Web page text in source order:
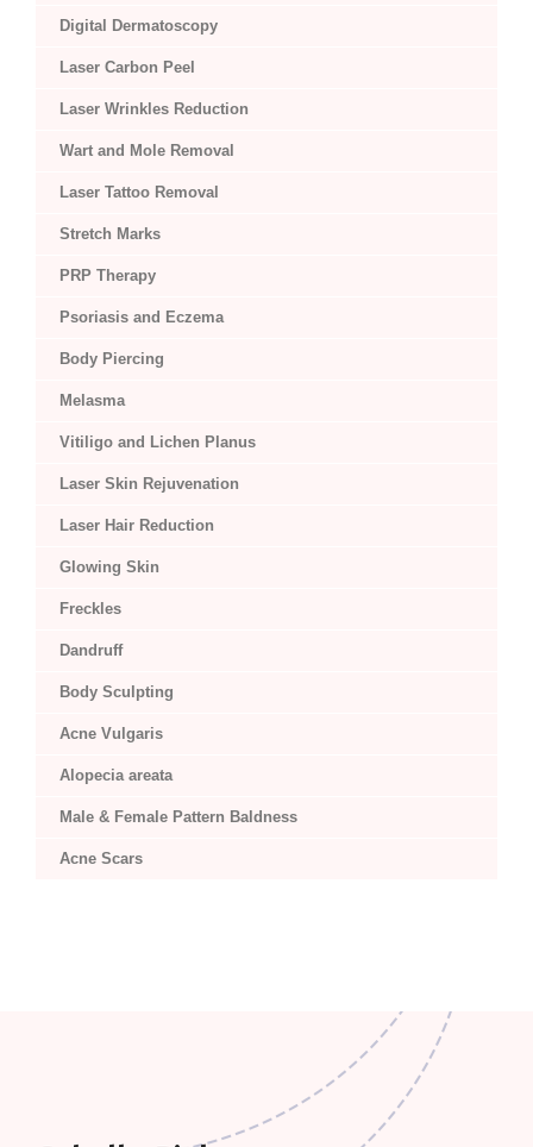
Digital Dermatoscopy
Laser Carbon Peel
Laser Wrinkles Reduction
Wart and Mole Removal
Laser Tattoo Removal
Stretch Marks
PRP Therapy
Psoriasis and Eczema
Body Piercing
Melasma
Vitiligo and Lichen Planus
Laser Skin Rejuvenation
Laser Hair Reduction
Glowing Skin
Freckles
Dandruff
Body Sculpting
Acne Vulgaris
Alopecia areata
Male & Female Pattern Baldness
Acne Scars